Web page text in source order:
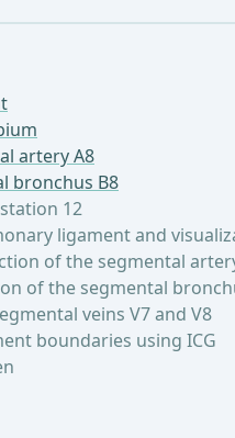
artery A8
bronchus B8
12
ligament and
of the segmental
of the segmental
veins V7 and V8
boundaries using ICG